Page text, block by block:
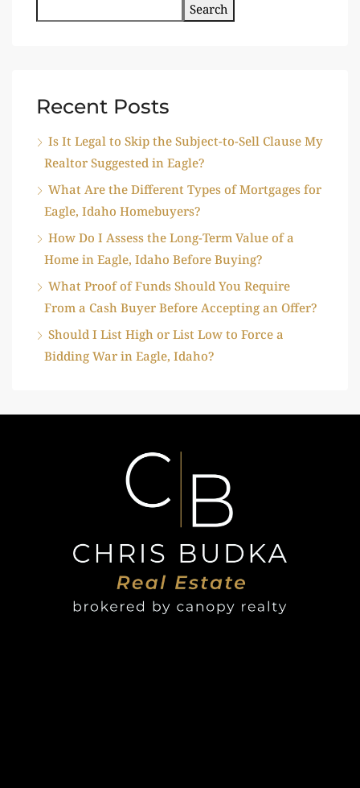
Search
Recent Posts
Is It Legal to Skip the Subject-to-Sell Clause My
Realtor Suggested in Eagle?
What Are the Different Types of Mortgages for
Eagle, Idaho Homebuyers?
How Do I Assess the Long-Term Value of a
Home in Eagle, Idaho Before Buying?
What Proof of Funds Should You Require
From a Cash Buyer Before Accepting an Offer?
Should I List High or List Low to Force a
Bidding War in Eagle, Idaho?